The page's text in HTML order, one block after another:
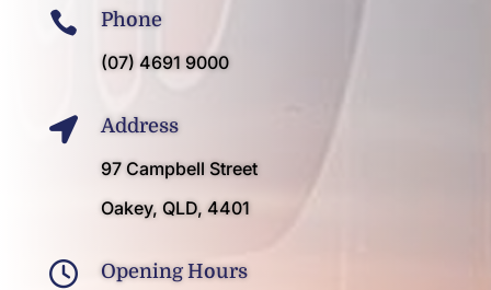

Phone
(07) 4691 9000

Address
97 Campbell Street
Oakey, QLD, 4401

Opening Hours